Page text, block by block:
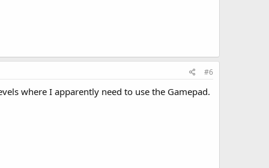
#6
where I apparently need to use the Gamepad.